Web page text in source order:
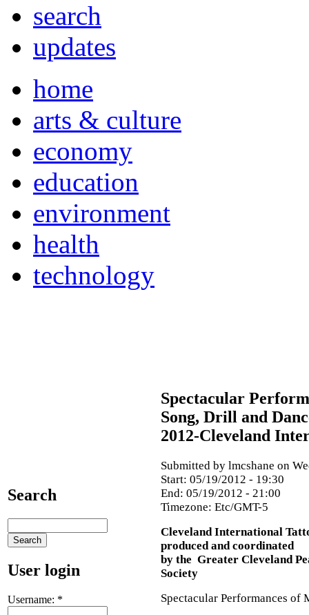
search
updates
home
arts & culture
economy
education
environment
health
technology
Search
User login
Username: *
Spectacular
Song, Drill and
2012-Cleveland
Submitted by lmcshane on
Start: 05/19/2012 - 19:30
End: 05/19/2012 - 21:00
Timezone: Etc/GMT-5
Cleveland International
produced and coordinated
by the Greater Cleveland
Society
Spectacular Performances of